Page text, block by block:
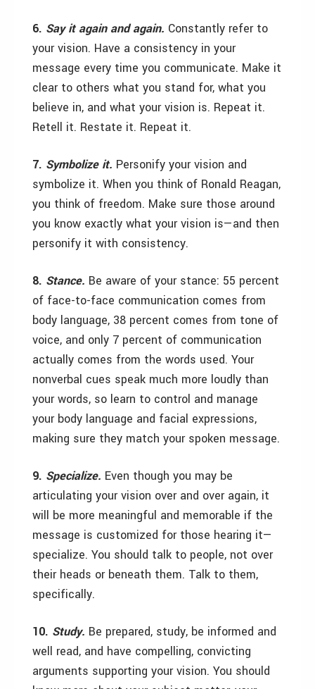
6. Say it again and again. Constantly refer to
your vision. Have a consistency in your
message every time you communicate. Make it
clear to others what you stand for, what you
believe in, and what your vision is. Repeat it.
Retell it. Restate it. Repeat it.
7. Symbolize it. Personify your vision and
symbolize it. When you think of Ronald Reagan,
you think of freedom. Make sure those around
you know exactly what your vision is—and then
personify it with consistency.
8. Stance. Be aware of your stance: 55 percent
of face-to-face communication comes from
body language, 38 percent comes from tone of
voice, and only 7 percent of communication
actually comes from the words used. Your
nonverbal cues speak much more loudly than
your words, so learn to control and manage
your body language and facial expressions,
making sure they match your spoken message.
9. Specialize. Even though you may be
articulating your vision over and over again, it
will be more meaningful and memorable if the
message is customized for those hearing it—
specialize. You should talk to people, not over
their heads or beneath them. Talk to them,
specifically.
10. Study. Be prepared, study, be informed and
well read, and have compelling, convicting
arguments supporting your vision. You should